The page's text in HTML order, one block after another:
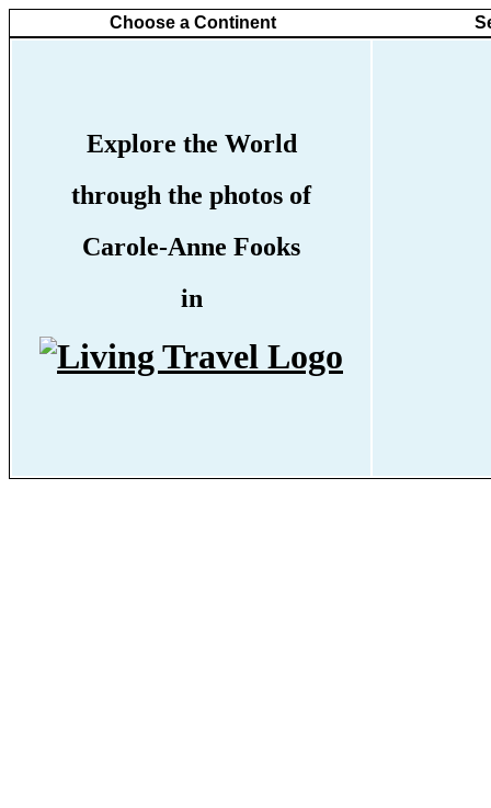
Choose a Continent
Explore the World
through the photos of
Carole-Anne Fooks
in